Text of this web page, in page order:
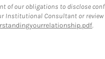
of our obligations to disclose
Institutional Consultant or
.